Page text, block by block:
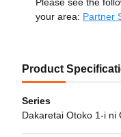
Please see the
your area: Partner
Product
Series
Dakaretai Otoko 1-i ni